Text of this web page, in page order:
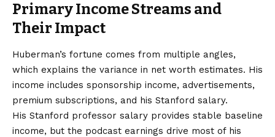
Primary Income Streams and
Their Impact
Huberman’s fortune comes from multiple angles,
which explains the variance in net worth estimates. His
income includes sponsorship income, advertisements,
premium subscriptions, and his Stanford salary.
His Stanford professor salary provides stable baseline
income, but the podcast earnings drive most of his